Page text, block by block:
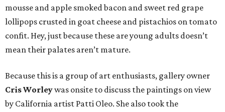
mousse and apple smoked bacon and sweet red grape
lollipops crusted in goat cheese and pistachios on tomato
confit. Hey, just because these are young adults doesn’t
mean their palates aren’t mature.
Because this is a group of art enthusiasts, gallery owner
Cris Worleywas onsite to discuss the paintings on view
by California artist Patti Oleo. She also took the